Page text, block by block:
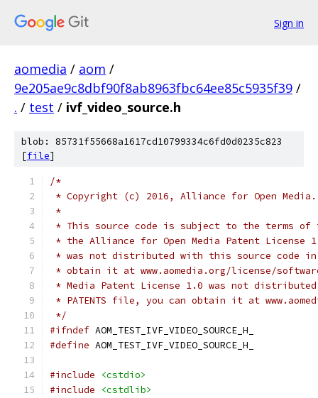
Sign in
aomedia / aom /
9e205ae9c8dbf90f8ab8963fbc64ee85c5935f39 /
. / test / ivf_video_source.h
blob: 85731f55668a1617cd10799334c6fd0d0235c823
[file]
/*
* Copyright (c) 2016, Alliance for Open
*
* This source code is subject to the terms of
* the Alliance for Open Media Patent License
* was not distributed with this source code in
* obtain it at www.aomedia.org/license/
* Media Patent License 1.0 was not
* PATENTS file, you can obtain it at
*/
#ifndef AOM_TEST_IVF_VIDEO_SOURCE_H_
#define AOM_TEST_IVF_VIDEO_SOURCE_H_
#include
<cstdio>
#include
<cstdlib>